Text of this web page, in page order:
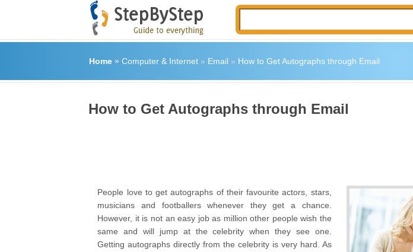
Home» Computer & Internet» Email» How to Get Autographs through Email
How to Get Autographs through Email
People love to get autographs of their favourite actors, stars,
musicians and footballers whenever they get a chance.
However, it is not an easy job as million other people wish the
same and will jump at the celebrity when they see one.
Getting autographs directly from the celebrity is very hard. As